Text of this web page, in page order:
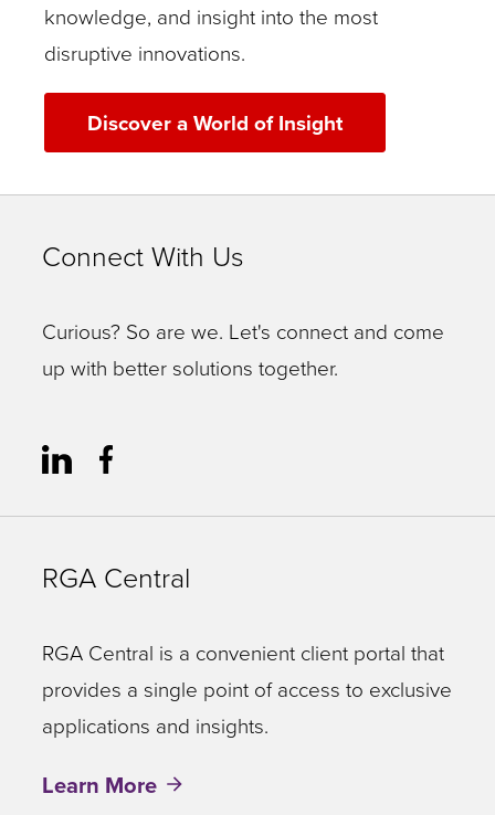
knowledge, and insight into the most
disruptive innovations.
Discover a World of Insight
Connect With Us
Curious? So are we. Let's connect and come
up with better solutions together.
RGA Central
RGA Central is a convenient client portal that
provides a single point of access to exclusive
applications and insights.
Learn More